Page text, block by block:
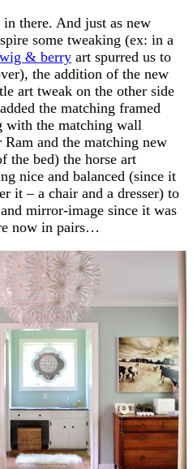
in there. And just as new
some tweaking (ex: in a
& berry art spurred us to
the addition of the new
art tweak on the other side
the matching framed
with the matching wall
and the matching new
the bed) the horse art
nice and balanced (since it
it – a chair and a dresser) to
mirror-image since it was
now in pairs…